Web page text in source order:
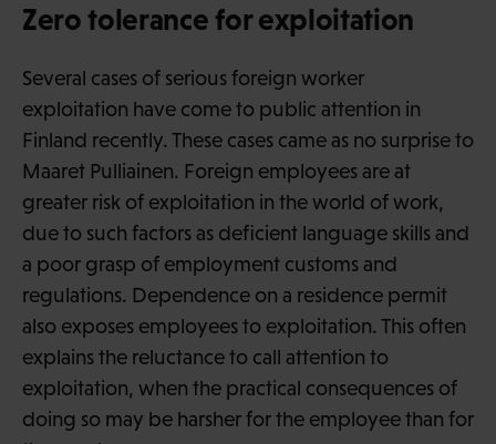
Zero tolerance for exploitation
Several cases of serious foreign worker
exploitation have come to public attention in
Finland recently. These cases came as no surprise to
Maaret Pulliainen. Foreign employees are at
greater risk of exploitation in the world of work,
due to such factors as deficient language skills and
a poor grasp of employment customs and
regulations. Dependence on a residence permit
also exposes employees to exploitation. This often
explains the reluctance to call attention to
exploitation, when the practical consequences of
doing so may be harsher for the employee than for